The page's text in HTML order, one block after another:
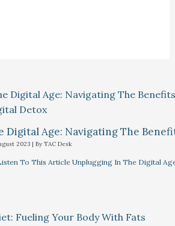
Digital Age: Navigating The
2023 | By TAC Desk
To This Article Unplugging In The Digital